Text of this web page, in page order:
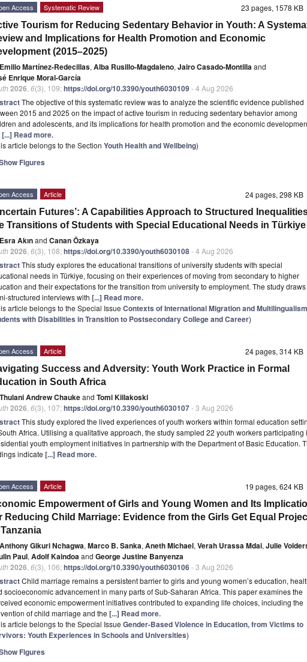
23 pages, 1578
Access Systematic Review
Tourism for Reducing Sedentary Behavior in Youth: A
and Implications for Health Promotion and Economic
(2015–2025)
Emilio Martínez-Redecillas, Alba Rusillo-Magdaleno, Jairo Casado-Montillaand
Enrique Moral-García
2026 6(3), 109;https://doi.org/10.3390/youth6030109- 4 Aug 2026
The objective of this systematic review was to analyze the scientific evidence published
2015 and 2025 on the impact of active tourism in reducing sedentary behavior among
and adolescents, and its implications for health promotion and the economic
[...] Read more.
article belongs to the Section Youth Health and Wellbeing)
Figures
24 pages, 298
Access Article
Futures’: A Capabilities Approach to Structured
Transitions of Students with Special Educational Needs in Türkiye
Esra Akınand Canan Özkaya
2026 6(3), 108;https://doi.org/10.3390/youth6030108- 4 Aug 2026
This study explores the educational transitions of university students with special
needs in Türkiye, focusing on their experiences of moving from secondary to higher
and their expectations for the transition from university to employment. The study draws
structured interviews with [...] Read more.
article belongs to the Special Issue Contexts of International Migration and
with Disabilities in Transition to Postsecondary College and Career)
24 pages, 314
Access Article
Success and Adversity: Youth Work Practice in Formal
in South Africa
Thulani Andrew Chaukeand Tomi Kiilakoski
2026 6(3), 107;https://doi.org/10.3390/youth6030107- 3 Aug 2026
This study explored the lived experiences of youth workers within formal education
Africa. Utilising a qualitative approach, the study sampled 22 youth workers participating
youth employment initiatives in partnership with the Department of Basic Education.
indicate [...] Read more.
19 pages, 624
Access Article
Empowerment of Girls and Young Women and Its
Reducing Child Marriage: Evidence from the Girls Get Equal
Anthony Gikuri Nchagwa, Marco B. Sanka, Aneth Michael, Verah Urassa Mdai, Julie
Paul, Adolf Kaindoaand George Justine Banyenza
2026 6(3), 106;https://doi.org/10.3390/youth6030106- 3 Aug 2026
Child marriage remains a persistent barrier to girls and young women’s education,
socioeconomic advancement in many parts of Sub-Saharan Africa. This paper examines the
economic empowerment initiatives contributed to expanding life choices, including the
of child marriage and the [...] Read more.
article belongs to the Special Issue Gender-Based Violence in Education, from Victims to
Youth Experiences in Schools and Universities)
Figures